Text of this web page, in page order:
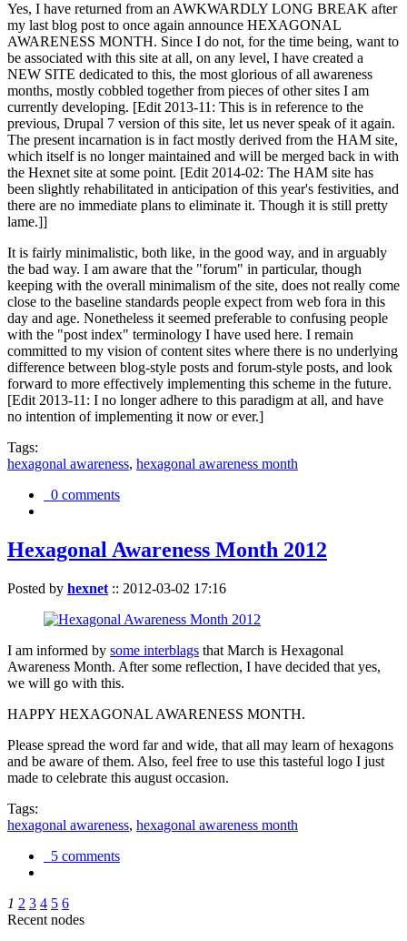
Yes, I have returned from an AWKWARDLY LONG BREAK after
my last blog post to once again announce HEXAGONAL
AWARENESS MONTH. Since I do not, for the time being, want to
be associated with this site at all, on any level, I have created a
NEW SITE dedicated to this, the most glorious of all awareness
months, mostly cobbled together from pieces of other sites I am
currently developing. [Edit 2013-11: This is in reference to the
previous, Drupal 7 version of this site, let us never speak of it again.
The present incarnation is in fact mostly derived from the HAM site,
which itself is no longer maintained and will be merged back in with
the Hexnet site at some point. [Edit 2014-02: The HAM site has
been slightly rehabilitated in anticipation of this year's festivities, and
there are no immediate plans to eliminate it. Though it is still pretty
lame.]]
It is fairly minimalistic, both like, in the good way, and in arguably
the bad way. I am aware that the "forum" in particular, though
keeping with the overall minimalism of the site, does not really come
close to the baseline standards people expect from web fora in this
day and age. Nonetheless it seemed preferable to confusing people
with the "post index" terminology I have used here. I remain
committed to my vision of content sites where there is no underlying
difference between blog-style posts and forum-style posts, and look
forward to more effectively implementing this scheme in the future.
[Edit 2013-11: I no longer adhere to this paradigm at all, and have
no intention of implementing it now or ever.]
Tags:
hexagonal awareness, hexagonal awareness month
0 comments
Hexagonal Awareness Month 2012
Posted by hexnet :: 2012-03-02 17:16
I am informed by some interblags that March is Hexagonal
Awareness Month. After some reflection, I have decided that yes,
we will go with this.
HAPPY HEXAGONAL AWARENESS MONTH.
Please spread the word far and wide, that all may learn of hexagons
and be aware of them. Also, feel free to use this tasteful logo I just
made to celebrate this august occasion.
Tags:
hexagonal awareness, hexagonal awareness month
5 comments
1 2 3 4 5 6
Recent nodes